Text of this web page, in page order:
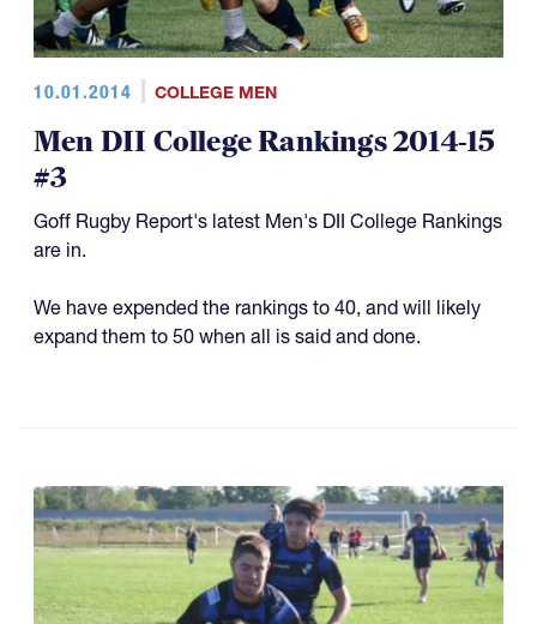
10.01.2014 COLLEGE MEN
Men DII College Rankings 2014-15
#3
Goff Rugby Report's latest Men's DII College Rankings
are in.
We have expended the rankings to 40, and will likely
expand them to 50 when all is said and done.